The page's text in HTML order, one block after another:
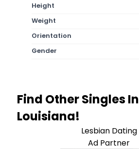
Height
Weight
Orientation
Gender
Find Other Singles In
Louisiana!
Lesbian Dating
Ad Partner